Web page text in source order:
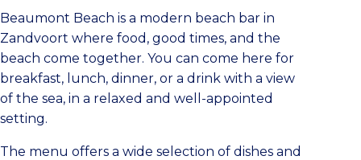
Beaumont Beach is a modern beach bar in
Zandvoort where food, good times, and the
beach come together. You can come here for
breakfast, lunch, dinner, or a drink with a view
of the sea, in a relaxed and well-appointed
setting.
The menu offers a wide selection of dishes and